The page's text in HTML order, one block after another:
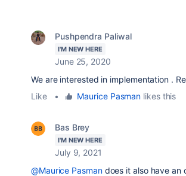
Pushpendra Paliwal
I'M NEW HERE
June 25, 2020
We are interested in implementation .
Like
• Maurice Pasman likes this
Bas Brey
I'M NEW HERE
July 9, 2021
@Maurice Pasmandoes it also have an